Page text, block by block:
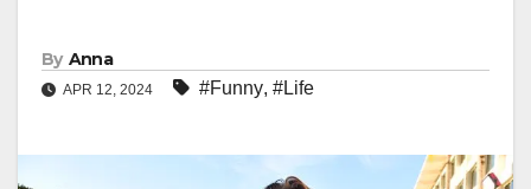
By Anna
APR 12, 2024 #Funny, #Life